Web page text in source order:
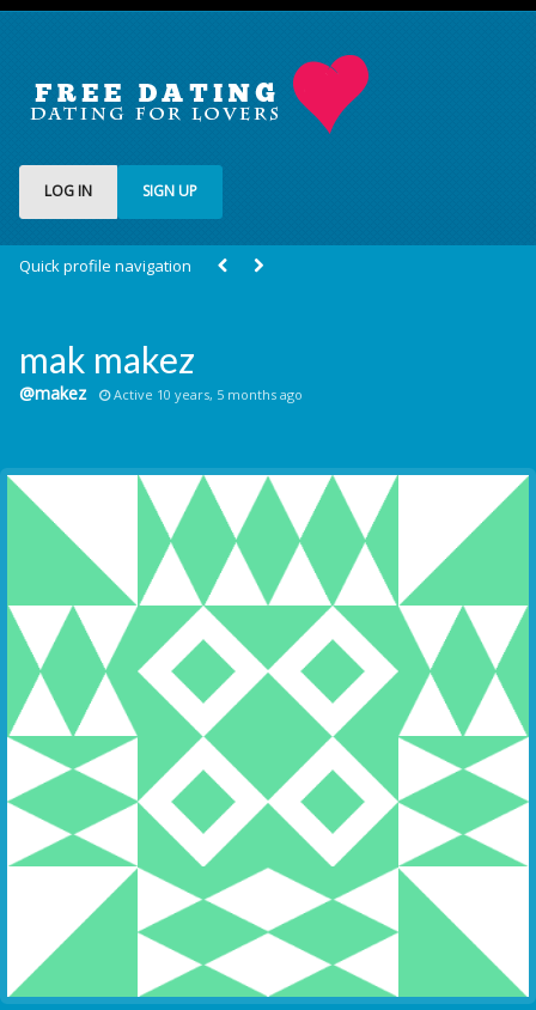
LOG IN SIGN UP
Quick profile navigation
mak makez
@makez Active 10 years, 5 months ago